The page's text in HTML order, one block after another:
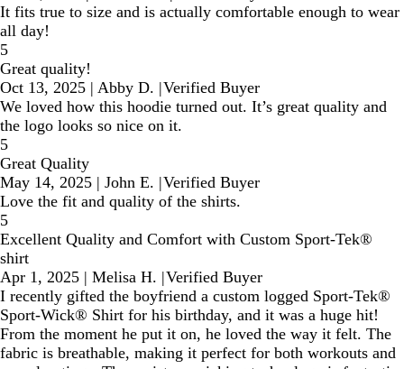
It fits true to size and is actually comfortable enough to wear
all day!
5
Great quality!
Oct 13, 2025 | Abby D. |Verified Buyer
We loved how this hoodie turned out. It’s great quality and
the logo looks so nice on it.
5
Great Quality
May 14, 2025 | John E. |Verified Buyer
Love the fit and quality of the shirts.
5
Excellent Quality and Comfort with Custom Sport-Tek®
shirt
Apr 1, 2025 | Melisa H. |Verified Buyer
I recently gifted the boyfriend a custom logged Sport-Tek®
Sport-Wick® Shirt for his birthday, and it was a huge hit!
From the moment he put it on, he loved the way it felt. The
fabric is breathable, making it perfect for both workouts and